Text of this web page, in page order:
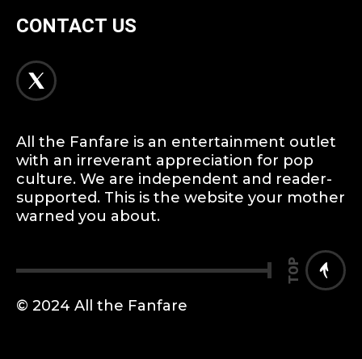
CONTACT US
All the Fanfare is an entertainment outlet
with an irreverant appreciation for pop
culture. We are independent and reader-
supported. This is the website your mother
warned you about.
TOP
© 2024 All the Fanfare